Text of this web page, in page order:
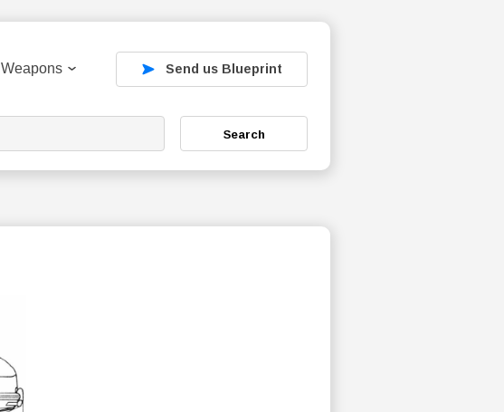
Weapons Send us Blueprint
Search